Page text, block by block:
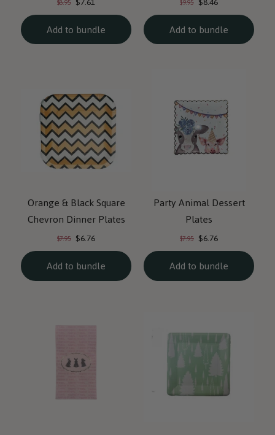
price:
$8.95
price:
Add to bundle
price:
$9.95
price:
Add to bundle
Orange & Black Square
Chevron Dinner Plates
Original
price:
$7.95 Current
price:
$6.76
Add to bundle
Party Animal Dessert
Plates
Original
price:
$7.95 Current
price:
$6.76
Add to bundle